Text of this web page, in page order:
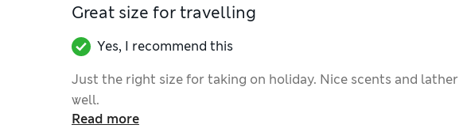
Great size for travelling
Yes, I recommend this
Just the right size for taking on holiday. Nice scents and lather
well.
Read more